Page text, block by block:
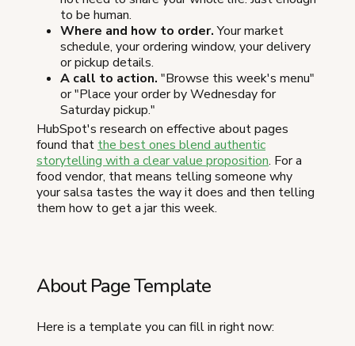
to be human.
Where and how to order.Your market
schedule, your ordering window, your delivery
or pickup details.
A call to action. "Browse this week's menu"
or "Place your order by Wednesday for
Saturday pickup."
HubSpot's research on effective about pages
found that the best ones blend authentic
storytelling with a clear value proposition. For a
food vendor, that means telling someone why
your salsa tastes the way it does and then telling
them how to get a jar this week.
About Page Template
Here is a template you can fill in right now: